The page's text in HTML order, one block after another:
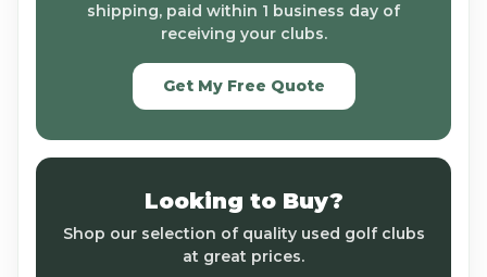
shipping, paid within 1 business day of
receiving your clubs.
Get My Free Quote
Looking to Buy?
Shop our selection of quality used golf clubs
at great prices.